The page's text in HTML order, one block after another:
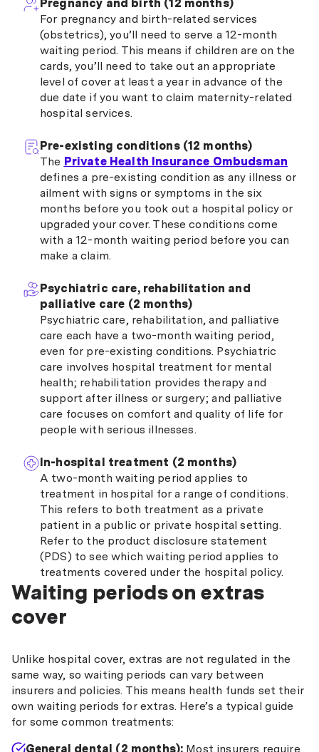
Pregnancy and birth (12 months)
For pregnancy and birth-related services
(obstetrics), you’ll need to serve a 12-month
waiting period. This means if children are on the
cards, you’ll need to take out an appropriate
level of cover at least a year in advance of the
due date if you want to claim maternity-related
hospital services.
Pre-existing conditions (12 months)
The Private Health Insurance Ombudsman
defines a pre-existing condition as any illness or
ailment with signs or symptoms in the six
months before you took out a hospital policy or
upgraded your cover. These conditions come
with a 12-month waiting period before you can
make a claim.
Psychiatric care, rehabilitation and
palliative care (2 months)
Psychiatric care, rehabilitation, and palliative
care each have a two-month waiting period,
even for pre-existing conditions. Psychiatric
care involves hospital treatment for mental
health; rehabilitation provides therapy and
support after illness or surgery; and palliative
care focuses on comfort and quality of life for
people with serious illnesses.
In-hospital treatment (2 months)
A two-month waiting period applies to
treatment in hospital for a range of conditions.
This refers to both treatment as a private
patient in a public or private hospital setting.
Refer to the product disclosure statement
(PDS) to see which waiting period applies to
treatments covered under the hospital policy.
Waiting periods on extras
cover
Unlike hospital cover, extras are not regulated in the
same way, so waiting periods can vary between
insurers and policies. This means health funds set their
own waiting periods for extras. Here’s a typical guide
for some common treatments:
General dental (2 months): Most insurers require